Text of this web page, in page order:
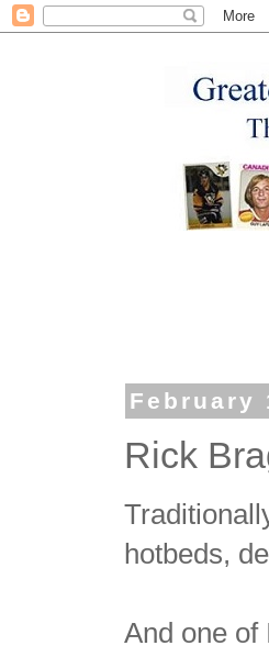
February
Rick
hotbeds,
And one of